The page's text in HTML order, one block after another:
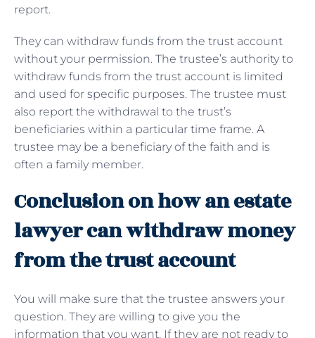
report.
They can withdraw funds from the trust account
without your permission. The trustee’s authority to
withdraw funds from the trust account is limited
and used for specific purposes. The trustee must
also report the withdrawal to the trust’s
beneficiaries within a particular time frame. A
trustee may be a beneficiary of the faith and is
often a family member.
Conclusion on how an estate
lawyer can withdraw money
from the trust account
You will make sure that the trustee answers your
question. They are willing to give you the
information that you want. If they are not ready to